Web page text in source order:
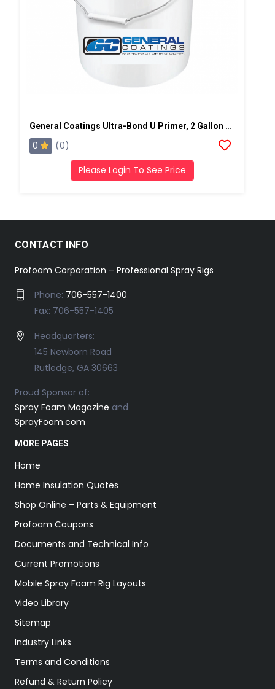
General Coatings Ultra-Bond U Primer, 2 Gallon Kit
0 (0)
Please Login To See Price
CONTACT INFO
Profoam Corporation – Professional Spray Rigs
Phone: 706-557-1400
Fax: 706-557-1405
Headquarters:
145 Newborn Road
Rutledge, GA 30663
Proud Sponsor of:
Spray Foam Magazine and
SprayFoam.com
MORE PAGES
Home
Home Insulation Quotes
Shop Online – Parts & Equipment
Profoam Coupons
Documents and Technical Info
Current Promotions
Mobile Spray Foam Rig Layouts
Video Library
Sitemap
Industry Links
Terms and Conditions
Refund & Return Policy